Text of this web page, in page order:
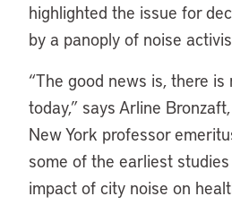
highlighted the issue for
by a panoply of noise
“The good news is, there
today,” says Arline
New York professor
some of the earliest
impact of city noise on